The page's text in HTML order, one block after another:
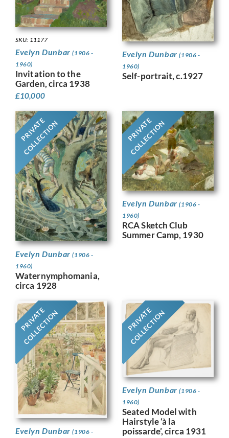
SKU: 11177
Evelyn Dunbar(1906 -
1960)
Invitation to the
Garden, circa 1938
£10,000
Evelyn Dunbar(1906 -
1960)
Self-portrait, c.1927
PRIVATE
COLLECTION
Evelyn Dunbar(1906 -
1960)
Waternymphomania,
circa 1928
PRIVATE
COLLECTION
Evelyn Dunbar(1906 -
1960)
RCA Sketch Club
Summer Camp, 1930
PRIVATE
COLLECTION
Evelyn Dunbar(1906 -
PRIVATE
COLLECTION
Evelyn Dunbar(1906 -
1960)
Seated Model with
Hairstyle ‘à la
poissarde’, circa 1931